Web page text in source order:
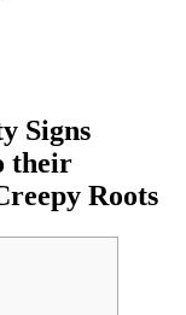
Signs
their
Roots